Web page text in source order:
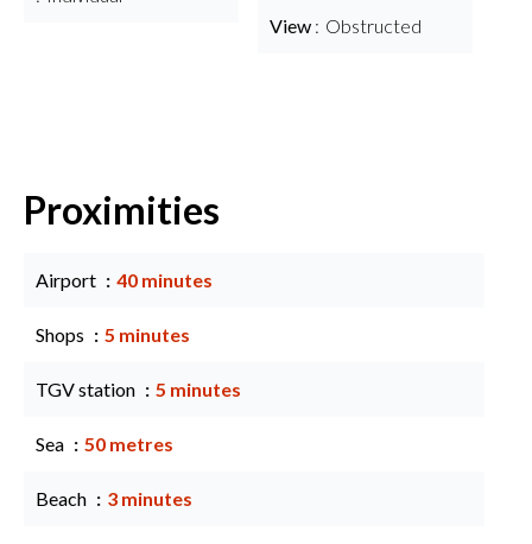
View Obstructed
Proximities
Airport 40 minutes
Shops 5 minutes
TGV station 5 minutes
Sea 50 metres
Beach 3 minutes